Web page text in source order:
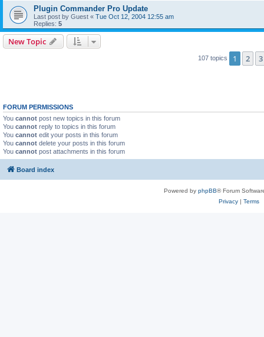
Plugin Commander Pro Update
Last post by Guest « Tue Oct 12, 2004 12:55 am
Replies: 5
New Topic
107 topics 1 2 3
FORUM PERMISSIONS
You cannot post new topics in this forum
You cannot reply to topics in this forum
You cannot edit your posts in this forum
You cannot delete your posts in this forum
You cannot post attachments in this forum
Board index
Powered by phpBB® Forum
Privacy| Terms